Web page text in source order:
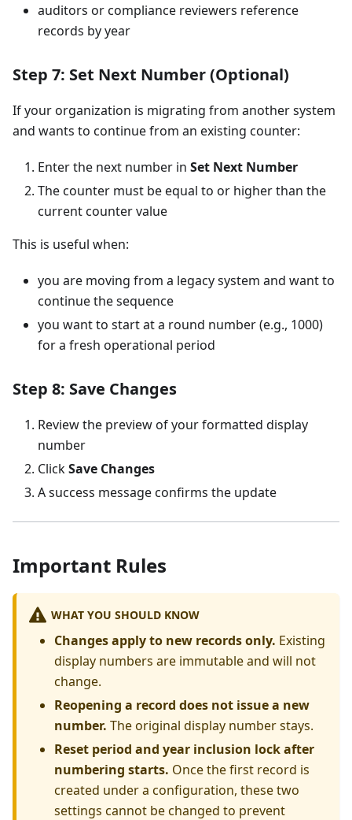
auditors or compliance reviewers reference
records by year
Step 7: Set Next Number (Optional)
If your organization is migrating from another system
and wants to continue from an existing counter:
Enter the next number in Set Next Number
The counter must be equal to or higher than the
current counter value
This is useful when:
you are moving from a legacy system and want to
continue the sequence
you want to start at a round number (e.g., 1000)
for a fresh operational period
Step 8: Save Changes
Review the preview of your formatted display
number
ClickSave Changes
A success message confirms the update
Important Rules
WHAT YOU SHOULD KNOW
Changes apply to new records only. Existing
display numbers are immutable and will not
change.
Reopening a record does not issue a new
number. The original display number stays.
Reset period and year inclusion lock after
numbering starts. Once the first record is
created under a configuration, these two
settings cannot be changed to prevent